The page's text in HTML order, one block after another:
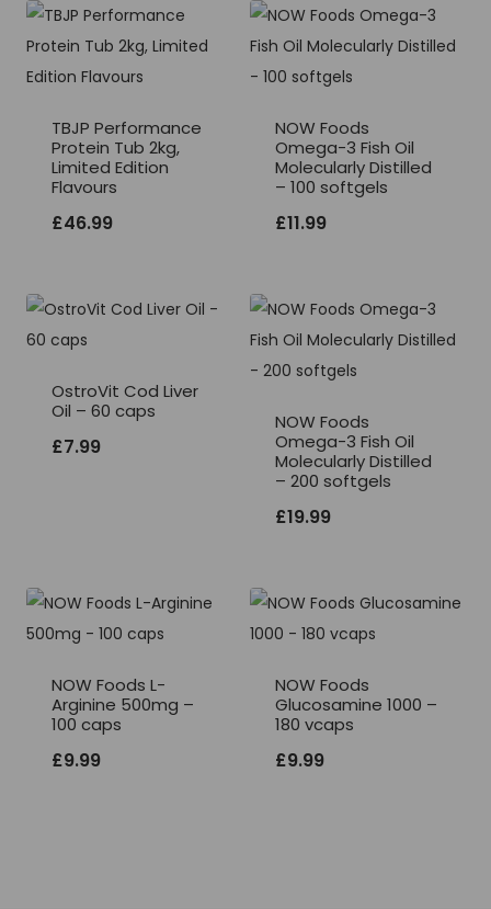
TBJP Performance
Protein Tub 2kg,
Limited Edition
Flavours
£46.99
NOW Foods
Omega-3 Fish Oil
Molecularly Distilled
– 100 softgels
£11.99
OstroVit Cod Liver
Oil – 60 caps
£7.99
NOW Foods
Omega-3 Fish Oil
Molecularly Distilled
– 200 softgels
£19.99
NOW Foods L-
Arginine 500mg –
100 caps
£9.99
NOW Foods
Glucosamine 1000 –
180 vcaps
£9.99